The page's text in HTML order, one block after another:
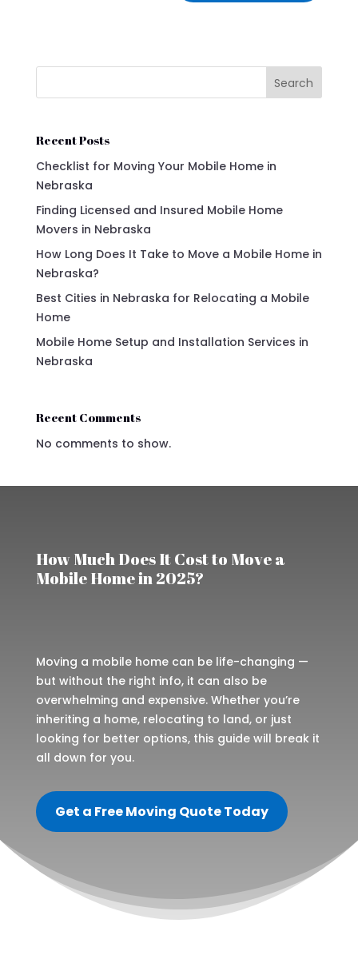
Search
Recent Posts
Checklist for Moving Your Mobile Home in
Nebraska
Finding Licensed and Insured Mobile Home
Movers in Nebraska
How Long Does It Take to Move a Mobile Home in
Nebraska?
Best Cities in Nebraska for Relocating a Mobile
Home
Mobile Home Setup and Installation Services in
Nebraska
Recent Comments
No comments to show.
How Much Does It Cost to Move a
Mobile Home in 2025?
Moving a mobile home can be life-changing —
but without the right info, it can also be
overwhelming and expensive. Whether you’re
inheriting a home, relocating to land, or just
looking for better options, this guide will break it
all down for you.
Get a Free Moving Quote Today